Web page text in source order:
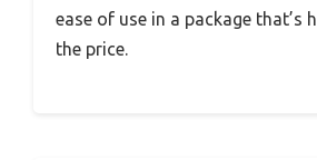
ease of use in a package that’s
the price.